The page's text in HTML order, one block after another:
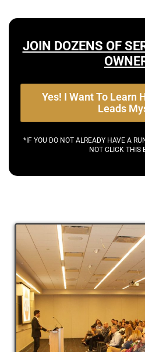
JOIN DOZENS OF
Yes! I Want To Learn
Leads
*IF YOU DO NOT ALREADY HAVE A
NOT CLICK THIS